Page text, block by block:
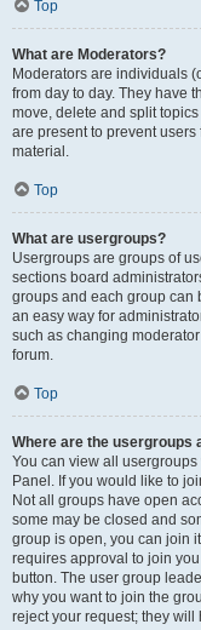
Top
What are Moderators?
Moderators are individuals
from day to day. They have
move, delete and split
are present to prevent
material.
Top
What are usergroups?
Usergroups are groups of
sections board
groups and each group can
an easy way for
such as changing
forum.
Top
Where are the usergroups
You can view all usergroups
Panel. If you would like to
Not all groups have open
some may be closed and
group is open, you can join
requires approval to join
button. The user group
why you want to join the
reject your request; they will